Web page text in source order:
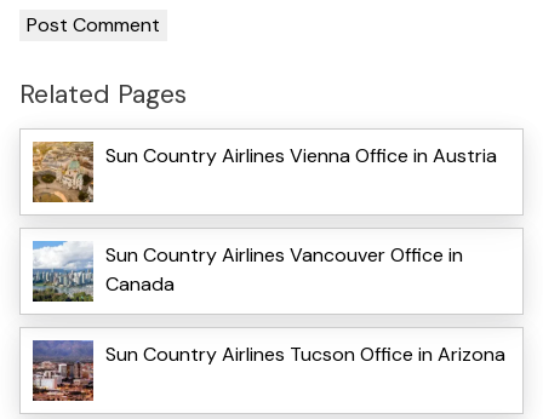
Related Pages
Sun Country Airlines Vienna Office in Austria
Sun Country Airlines Vancouver Office in
Canada
Sun Country Airlines Tucson Office in Arizona